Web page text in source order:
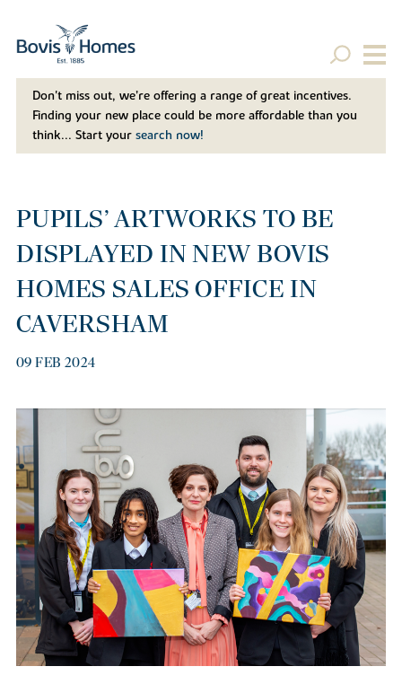
Don't miss out, we’re offering a range of great incentives.
Finding your new place could be more affordable than you
think... Start your search now!
PUPILS’ ARTWORKS TO BE
DISPLAYED IN NEW BOVIS
HOMES SALES OFFICE IN
CAVERSHAM
09 FEB 2024